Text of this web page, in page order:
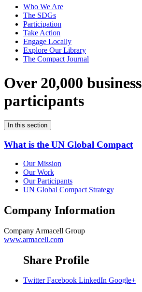
Who We Are
The SDGs
Participation
Take Action
Engage Locally
Explore Our Library
The Compact Journal
Over 20,000 business
participants
In this section
What is the UN Global Compact
Our Mission
Our Work
Our Participants
UN Global Compact Strategy
Company Information
Company Armacell Group
www.armacell.com
Share Profile
Twitter Facebook LinkedIn Google+